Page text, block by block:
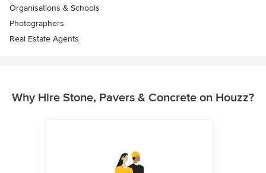
Organisations & Schools
Photographers
Real Estate Agents
Why Hire Stone, Pavers & Concrete on Houzz?